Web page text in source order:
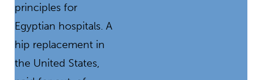
principles for
Egyptian hospitals. A
hip replacement in
the United States,